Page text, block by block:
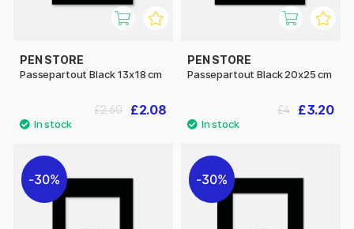
PEN STORE
Passepartout Black 13x18 cm
£2.08
£2.60
PEN STORE
Passepartout Black 20x25 cm
£3.20
£4
30% 30%